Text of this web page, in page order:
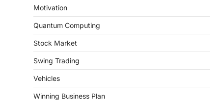
Motivation
Quantum Computing
Stock Market
Swing Trading
Vehicles
Winning Business Plan